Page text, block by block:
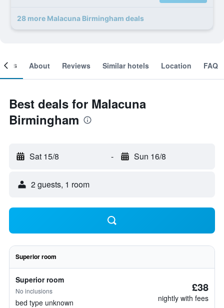
28 more Malacuna Birmingham deals
About Reviews Similar hotels Location FAQ
Best deals for Malacuna
Birmingham
Sat 15/8 - Sun 16/8
2 guests, 1 room
Superior room
Superior room
No inclusions
bed type unknown
£38
nightly with fees